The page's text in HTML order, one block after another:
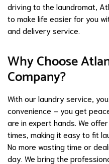
driving to the laundromat,
to make life easier for you
and delivery service.
Why Choose
Company?
With our laundry service,
convenience – you get
are in expert hands. We
times, making it easy to fit
No more wasting time or
day. We bring the